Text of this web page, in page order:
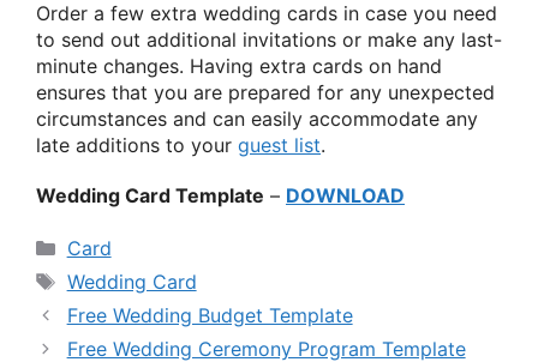
Order a few extra wedding cards in case you need
to send out additional invitations or make any last-
minute changes. Having extra cards on hand
ensures that you are prepared for any unexpected
circumstances and can easily accommodate any
late additions to your guest list.
Wedding Card Template – DOWNLOAD
Categories
Card
Tags
Wedding Card
Free Wedding Budget Template
Free Wedding Ceremony Program Template